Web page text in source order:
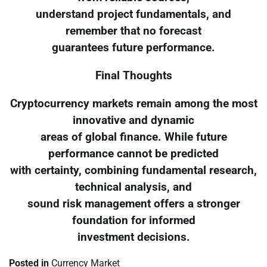
understand project fundamentals, and
remember that no forecast
guarantees future performance.
Final Thoughts
Cryptocurrency markets remain among the most
innovative and dynamic
areas of global finance. While future
performance cannot be predicted
with certainty, combining fundamental research,
technical analysis, and
sound risk management offers a stronger
foundation for informed
investment decisions.
Posted in Currency Market